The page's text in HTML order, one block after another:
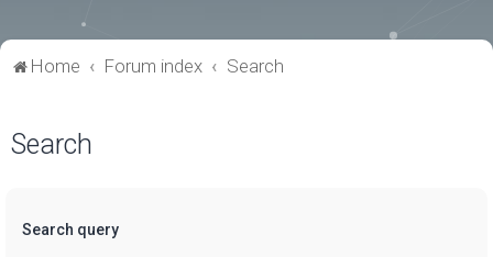
Home Forum index Search
Search
Search query